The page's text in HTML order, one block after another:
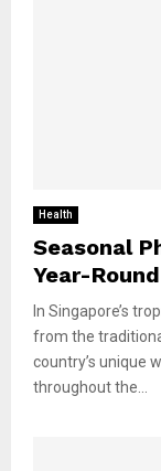
Health
Seasonal
Year-
In Singapore’s
from the
country’s unique
throughout the...